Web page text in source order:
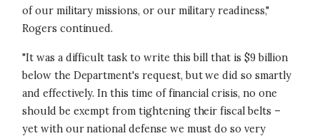
of our military missions, or our military readiness,"
Rogers continued.
"It was a difficult task to write this bill that is $9 billion
below the Department's request, but we did so smartly
and effectively. In this time of financial crisis, no one
should be exempt from tightening their fiscal belts –
yet with our national defense we must do so very